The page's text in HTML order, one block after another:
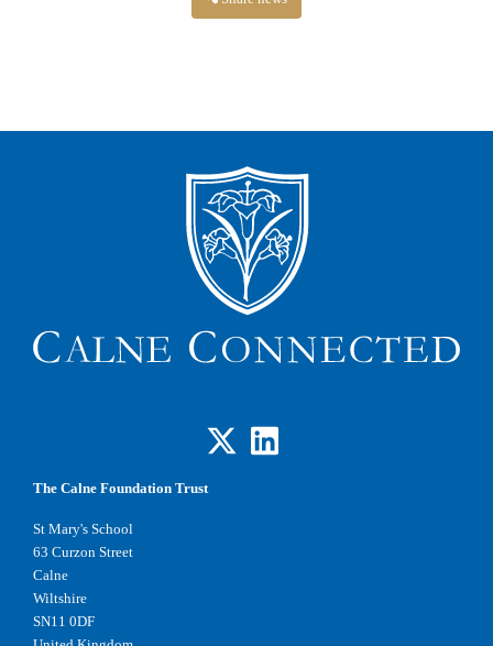
The Calne Foundation Trust
St Mary's School
63 Curzon Street
Calne
Wiltshire
SN11 0DF